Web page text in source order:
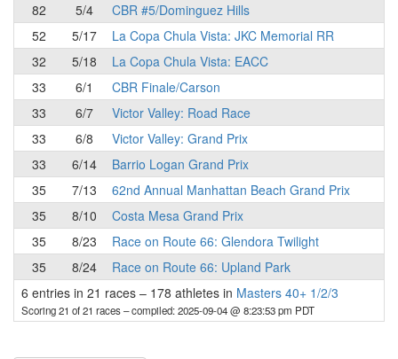
82
5/4
CBR #5/Dominguez Hills
52
5/17
La Copa Chula Vista: JKC Memorial RR
32
5/18
La Copa Chula Vista: EACC
33
6/1
CBR Finale/Carson
33
6/7
Victor Valley: Road Race
33
6/8
Victor Valley: Grand Prix
33
6/14
Barrio Logan Grand Prix
35
7/13
62nd Annual Manhattan Beach Grand Prix
35
8/10
Costa Mesa Grand Prix
35
8/23
Race on Route 66: Glendora Twilight
35
8/24
Race on Route 66: Upland Park
6 entries in 21 races – 178 athletes in Masters 40+ 1/2/3
Scoring 21 of 21 races– compiled: 2025-09-04 @ 8:23:53 pm PDT